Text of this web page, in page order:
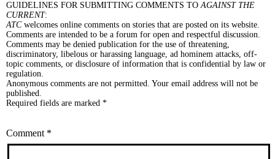
GUIDELINES FOR SUBMITTING COMMENTS TOAGAINST THE
CURRENT:
ATCwelcomes online comments on stories that are posted on its website.
Comments are intended to be a forum for open and respectful discussion.
Comments may be denied publication for the use of threatening,
discriminatory, libelous or harassing language, ad hominem attacks, off-
topic comments, or disclosure of information that is confidential by law or
regulation.
Anonymous comments are not permitted. Your email address will not be
published.
Required fields are marked *
Comment *